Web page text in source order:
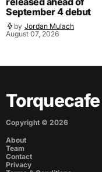
September 4 debut
by Jordan Mulach
August 07, 2026
Torquecafe
Copyright © 2026
About
Team
Contact
Privacy